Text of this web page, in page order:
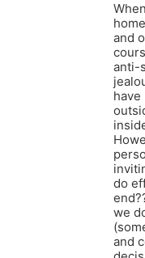
and
anti-
have
do
we
and